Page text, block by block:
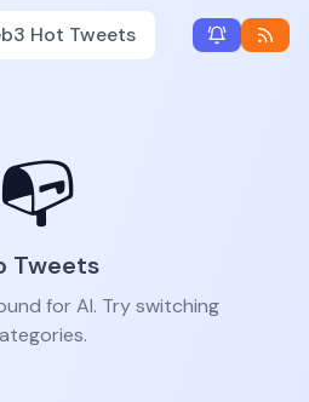
Hot Tweets
📭
Tweets
for AI. Try switching